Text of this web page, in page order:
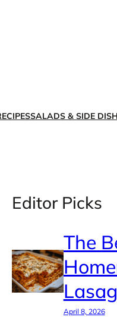
SALADS & SIDE
Editor Picks
The
April 8, 2026